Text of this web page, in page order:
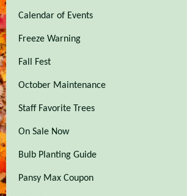
Calendar of Events
Freeze Warning
Fall Fest
October Maintenance
Staff Favorite Trees
On Sale Now
Bulb Planting Guide
Pansy Max Coupon